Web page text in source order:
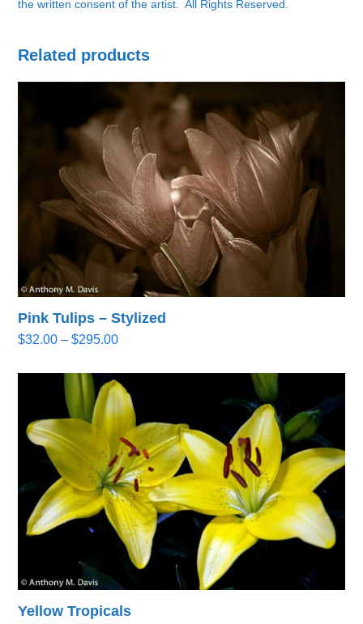
the written consent of the artist. All Rights Reserved.
Related products
Pink Tulips – Stylized
$32.00 – $295.00Price
$32.00
through
$295.00
Yellow Tropicals